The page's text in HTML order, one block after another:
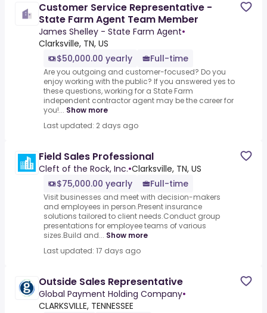
Customer Service Representative -
State Farm Agent Team Member
James Shelley - State Farm Agent•
Clarksville, TN, US
$50,000.00 yearly
Full-time
Are you outgoing and customer-focused? Do you
enjoy working with the public? If you answered yes to
these questions, working for a State Farm
independent contractor agent may be the career for
you!... Show more
Last updated: 2 days ago
Field Sales Professional
Cleft of the Rock, Inc.•Clarksville, TN, US
$75,000.00 yearly
Full-time
Visit businesses and meet with decision-makers
and employees in person.Present insurance
solutions tailored to client needs.Conduct group
presentations for employee teams of various
sizes.Build and... Show more
Last updated: 17 days ago
Outside Sales Representative
Global Payment Holding Company•
CLARKSVILLE, TENNESSEE